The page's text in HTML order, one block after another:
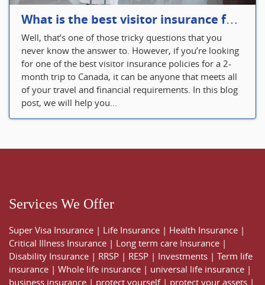
What is the best visitor insurance for a 2-month trip to Canada?
Well, that’s one of those tricky questions that you
never know the answer to. However, if you’re looking
for one of the best visitor insurance policies for a 2-
month trip to Canada, it can be anyone that meets all
of your travel and financial requirements. In this blog
post, we will help you...
Services We Offer
Super Visa Insurance | Life Insurance | Health Insurance |
Critical Illness Insurance | Long term care Insurance |
Disability Insurance | RRSP | RESP | Investments | Term life
insurance | Whole life insurance | universal life insurance |
business insurance | protect yourself| protect your assets |